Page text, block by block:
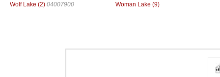
Wolf Lake (2) 04007900 Woman Lake (9)